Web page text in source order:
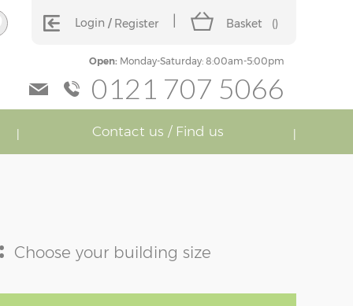
Login Register Basket ()
Open:Monday-Saturday: 8:00am-5:00pm
0121 707 5066
Contact us / Find us
Choose your building size